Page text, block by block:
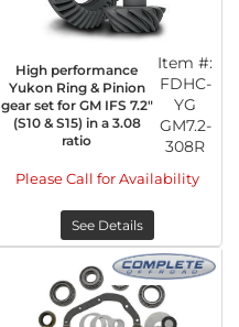
High performance
Yukon Ring & Pinion
gear set for GM IFS 7.2"
(S10 & S15) in a 3.08
ratio
Item #:
FDHC-
YG
GM7.2-
308R
Please Call for Availability
See Details